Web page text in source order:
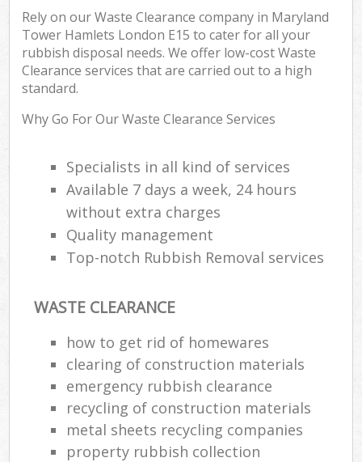
Rely on our Waste Clearance company in Maryland
Tower Hamlets London E15 to cater for all your
rubbish disposal needs. We offer low-cost Waste
Clearance services that are carried out to a high
standard.
Why Go For Our Waste Clearance Services
Specialists in all kind of services
Available 7 days a week, 24 hours
without extra charges
Quality management
Top-notch Rubbish Removal services
WASTE CLEARANCE
how to get rid of homewares
clearing of construction materials
emergency rubbish clearance
recycling of construction materials
metal sheets recycling companies
property rubbish collection